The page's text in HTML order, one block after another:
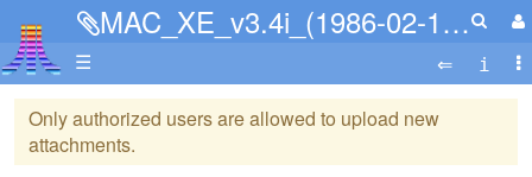
MAC_XE_v3.4i_(1986-02-11)(Lawrow,_Stephen_D.)(US)(043M).car
☰
Only authorized users are allowed to upload new
attachments.